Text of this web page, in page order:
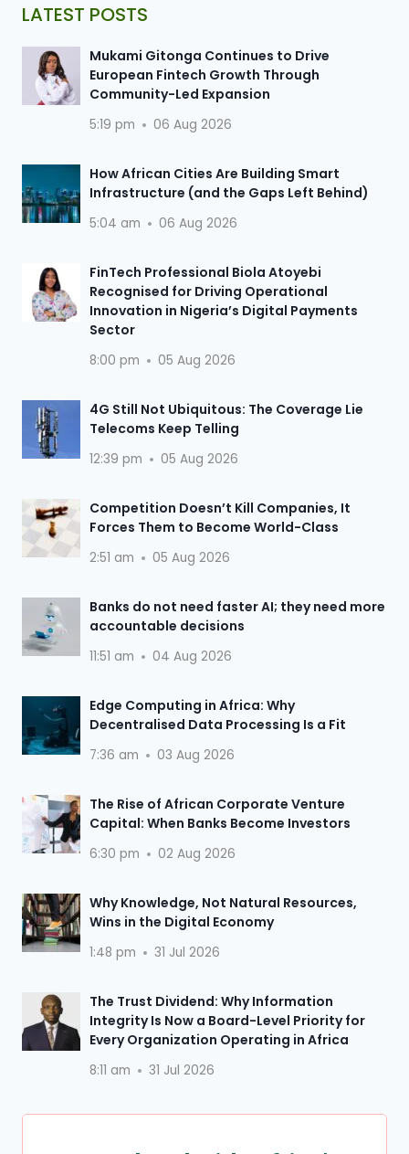
LATEST POSTS
Mukami Gitonga Continues to Drive
European Fintech Growth Through
Community-Led Expansion
5:19 pm 06 Aug 2026
How African Cities Are Building Smart
Infrastructure (and the Gaps Left Behind)
5:04 am 06 Aug 2026
FinTech Professional Biola Atoyebi
Recognised for Driving Operational
Innovation in Nigeria’s Digital Payments
Sector
8:00 pm 05 Aug 2026
4G Still Not Ubiquitous: The Coverage Lie
Telecoms Keep Telling
12:39 pm 05 Aug 2026
Competition Doesn’t Kill Companies, It
Forces Them to Become World-Class
2:51 am 05 Aug 2026
Banks do not need faster AI; they need more
accountable decisions
11:51 am 04 Aug 2026
Edge Computing in Africa: Why
Decentralised Data Processing Is a Fit
7:36 am 03 Aug 2026
The Rise of African Corporate Venture
Capital: When Banks Become Investors
6:30 pm 02 Aug 2026
Why Knowledge, Not Natural Resources,
Wins in the Digital Economy
1:48 pm 31 Jul 2026
The Trust Dividend: Why Information
Integrity Is Now a Board-Level Priority for
Every Organization Operating in Africa
8:11 am 31 Jul 2026